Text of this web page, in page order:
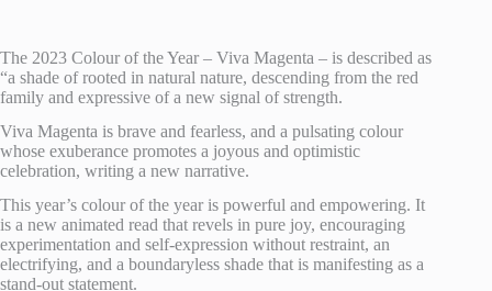
The 2023 Colour of the Year – Viva Magenta – is described as
“a shade of rooted in natural nature, descending from the red
family and expressive of a new signal of strength.
Viva Magenta is brave and fearless, and a pulsating colour
whose exuberance promotes a joyous and optimistic
celebration, writing a new narrative.
This year’s colour of the year is powerful and empowering. It
is a new animated read that revels in pure joy, encouraging
experimentation and self-expression without restraint, an
electrifying, and a boundaryless shade that is manifesting as a
stand-out statement.